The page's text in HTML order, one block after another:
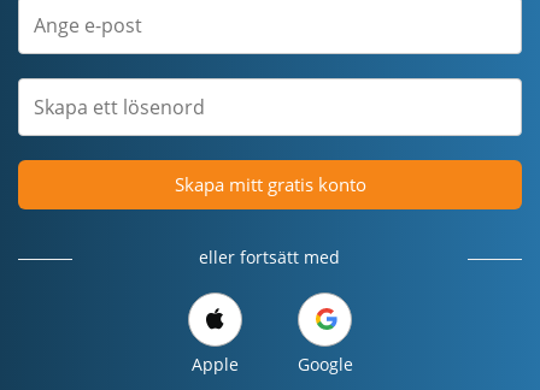
Skapa mitt gratis konto
eller fortsätt med
Apple Google